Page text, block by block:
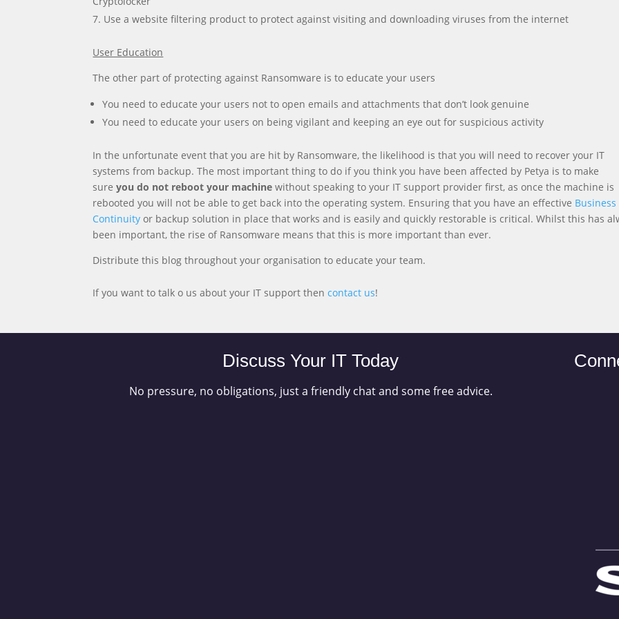
Use a website filtering product to protect against visiting and downloading viruses from the internet
User Education
The other part of protecting against Ransomware is to educate your users
You need to educate your users not to open emails and attachments that don’t look genuine
You need to educate your users on being vigilant and keeping an eye out for suspicious activity
In the unfortunate event that you are hit by Ransomware, the likelihood is that you will need to recover your IT
systems from backup. The most important thing to do if you think you have been affected by Petya is to make
sureyou do not reboot your machine without speaking to your IT support provider first, as once the machine is
rebooted you will not be able to get back into the operating system. Ensuring that you have an effective Business
Continuity or backup solution in place that works and is easily and quickly restorable is critical. Whilst this has
been important, the rise of Ransomware means that this is more important than ever.
Distribute this blog throughout your organisation to educate your team.
If you want to talk o us about your IT support thencontact us!
Discuss Your IT Today
No pressure, no obligations, just a friendly chat and some free advice.